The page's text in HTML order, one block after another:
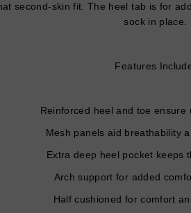
second-skin fit. The heel tab is for
sock in place.
Features
Reinforced heel and toe ensure
Mesh panels aid breathability
Extra deep heel pocket keeps
Arch support for added
Half cushioned for comfort